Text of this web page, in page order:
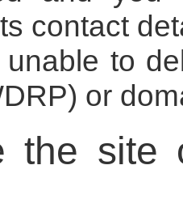
contact
to
or
the site